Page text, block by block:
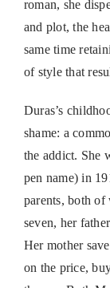
roman, she
and plot, the
same time
of style that
Duras’s
shame: a
the addict. She
pen name) in
parents, both of
seven, her
Her mother
on the price,